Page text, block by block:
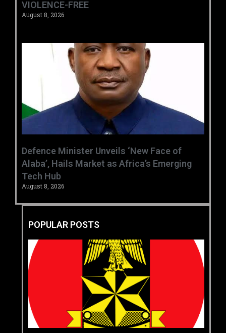
VIOLENCE-FREE
August 8, 2026
‎Defence Minister Unveils ‘New Face of
Alaba’, Hails Market as Africa’s Emerging
Tech Hub ‎
August 8, 2026
POPULAR POSTS